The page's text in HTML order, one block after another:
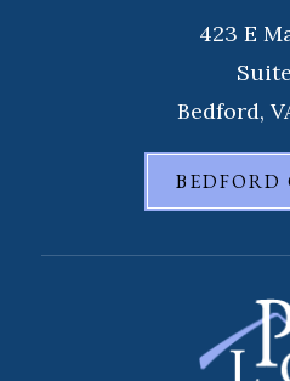
423 E
Bedford,
BEDFORD